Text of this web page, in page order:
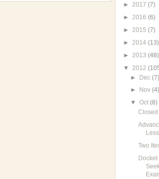
► 2017 (7)
► 2016 (6)
► 2015 (7)
► 2014 (13)
► 2013 (48)
▼ 2012
► Dec(7)
►
Nov(4)
▼Oct(8)
Closed
Two